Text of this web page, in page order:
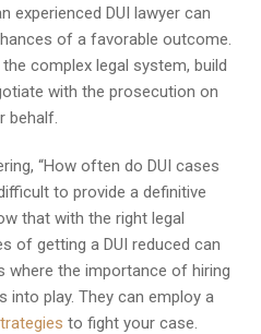
experienced DUI lawyer can
of a favorable outcome.
complex legal system, build
with the prosecution on
behalf.
“How often do DUI cases
to provide a definitive
that with the right legal
of getting a DUI reduced can
where the importance of hiring
into play. They can employ a
to fight your case.